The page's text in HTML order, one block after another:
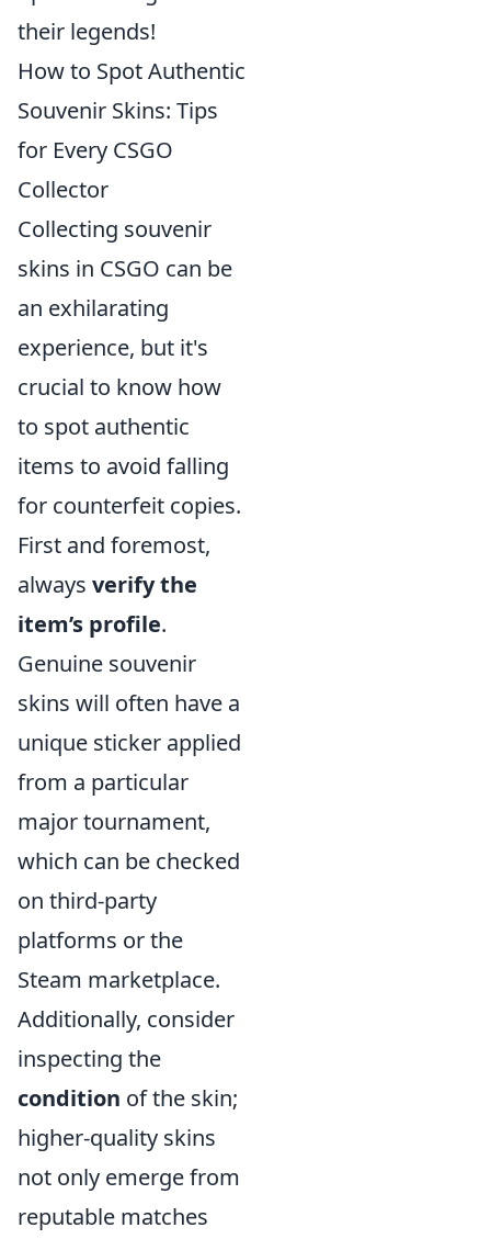
their legends!
How to Spot Authentic
Souvenir Skins: Tips
for Every CSGO
Collector
Collecting souvenir
skins in CSGO can be
an exhilarating
experience, but it's
crucial to know how
to spot authentic
items to avoid falling
for counterfeit copies.
First and foremost,
always verify the
item’s profile.
Genuine souvenir
skins will often have a
unique sticker applied
from a particular
major tournament,
which can be checked
on third-party
platforms or the
Steam marketplace.
Additionally, consider
inspecting the
condition of the skin;
higher-quality skins
not only emerge from
reputable matches